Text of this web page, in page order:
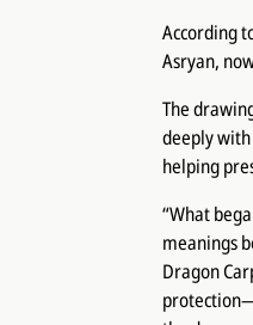
According
Asryan,
The
deeply
helping
“What
meanings
Dragon